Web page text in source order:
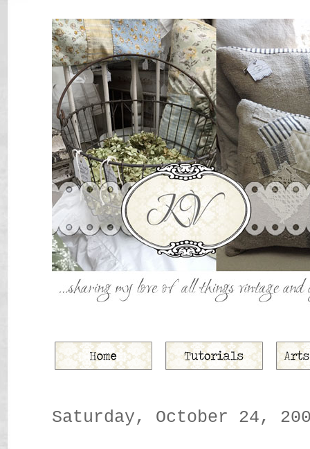
Saturday, October 24,